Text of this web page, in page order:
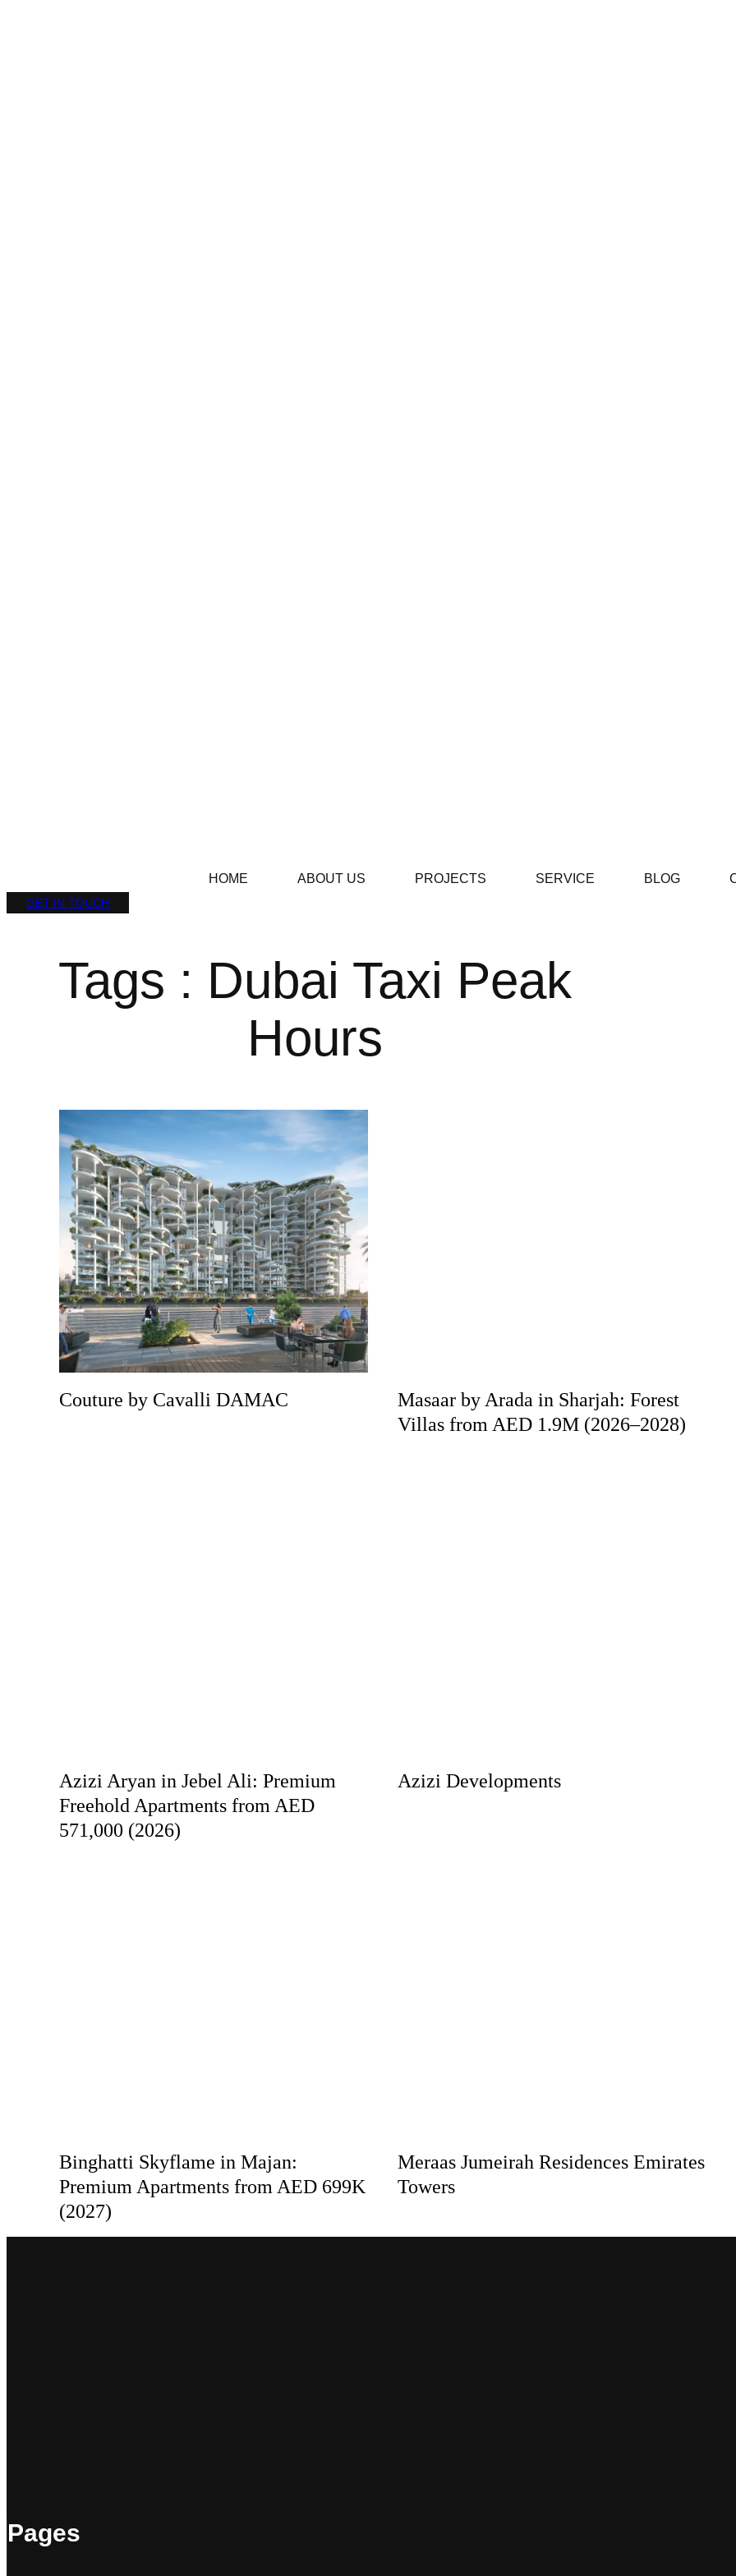
HOME ABOUT US PROJECTS SERVICE BLOG
GET IN TOUCH
Tags : Dubai Taxi Peak
Hours
Couture by Cavalli DAMAC
Masaar by Arada in Sharjah: Forest
Villas from AED 1.9M (2026–2028)
Azizi Aryan in Jebel Ali: Premium
Freehold Apartments from AED
571,000 (2026)
Azizi Developments
Binghatti Skyflame in Majan:
Premium Apartments from AED 699K
(2027)
Meraas Jumeirah Residences Emirates
Towers
Pages